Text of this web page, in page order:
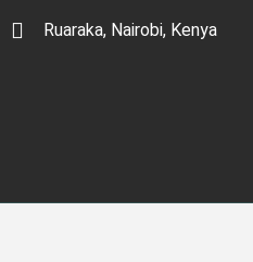
Ruaraka, Nairobi, Kenya